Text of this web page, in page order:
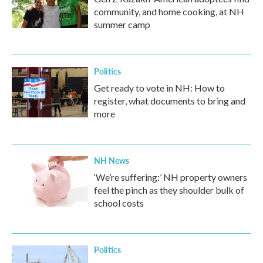
community, and home cooking, at NH
summer camp
Politics
Get ready to vote in NH: How to
register, what documents to bring and
more
NH News
‘We’re suffering:’ NH property owners
feel the pinch as they shoulder bulk of
school costs
Politics